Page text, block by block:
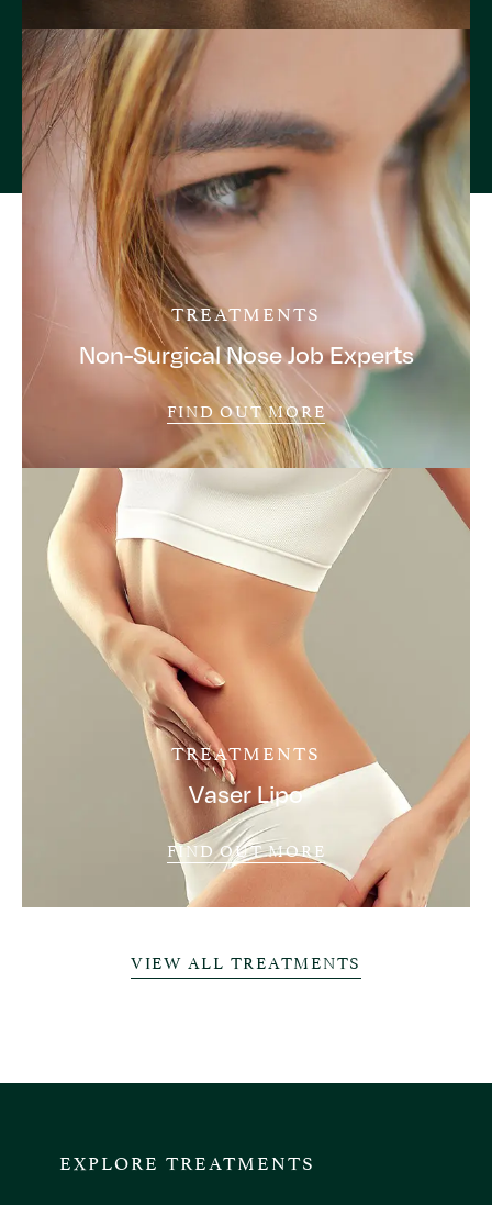
TREATMENTS
Non-Surgical Nose Job Experts
FIND OUT MORE
TREATMENTS
Vaser Lipo
FIND OUT MORE
VIEW ALL TREATMENTS
EXPLORE TREATMENTS